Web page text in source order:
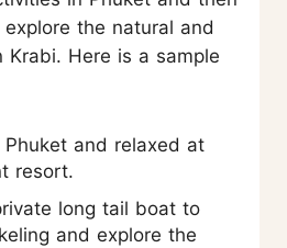
the natural and
Krabi. Here is a sample
Phuket and relaxed at
resort.
long tail boat to
and explore the